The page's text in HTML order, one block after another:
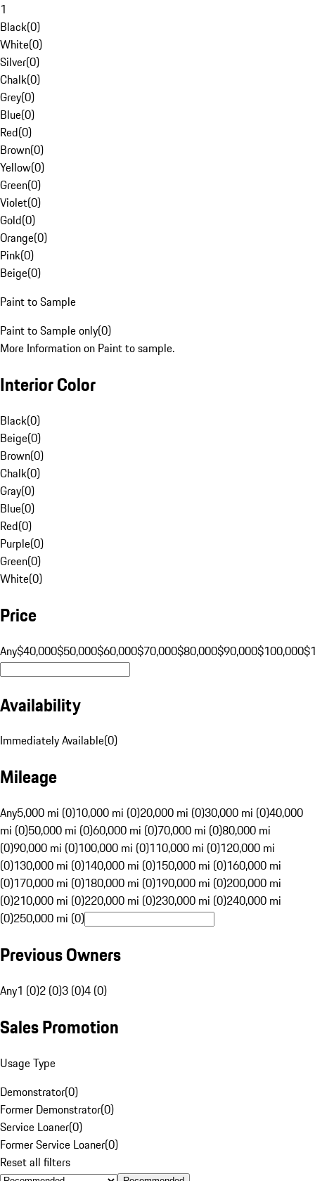
1
Black(0)
White(0)
Silver(0)
Chalk(0)
Grey(0)
Blue(0)
Red(0)
Brown(0)
Yellow(0)
Green(0)
Violet(0)
Gold(0)
Orange(0)
Pink(0)
Beige(0)
Paint to Sample
Paint to Sample only(0)
More Information on Paint to sample.
Interior Color
Black(0)
Beige(0)
Brown(0)
Chalk(0)
Gray(0)
Blue(0)
Red(0)
Purple(0)
Green(0)
White(0)
Price
Any$40,000$50,000$60,000$70,000$80,000$90,000$100,000
Availability
Immediately Available(0)
Mileage
Any5,000 mi (0)10,000 mi (0)20,000 mi (0)30,000 mi (0)40,000
mi (0)50,000 mi (0)60,000 mi (0)70,000 mi (0)80,000 mi
(0)90,000 mi (0)100,000 mi (0)110,000 mi (0)120,000 mi
(0)130,000 mi (0)140,000 mi (0)150,000 mi (0)160,000 mi
(0)170,000 mi (0)180,000 mi (0)190,000 mi (0)200,000 mi
(0)210,000 mi (0)220,000 mi (0)230,000 mi (0)240,000 mi
(0)250,000 mi (0)
Previous Owners
Any1 (0)2 (0)3 (0)4 (0)
Sales Promotion
Usage Type
Demonstrator(0)
Former Demonstrator(0)
Service Loaner(0)
Former Service Loaner(0)
Reset all filters